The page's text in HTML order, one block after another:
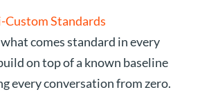
Custom Standards
comes standard in every
on top of a known baseline
every conversation from zero.